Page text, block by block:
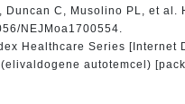
Duncan C, Musolino PL, et al.
NEJMoa1700554.
Healthcare Series [Internet
autotemcel)